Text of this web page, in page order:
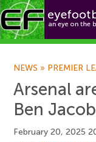
NEWS » PREMIER
Arsenal
Ben
February 20, 2025